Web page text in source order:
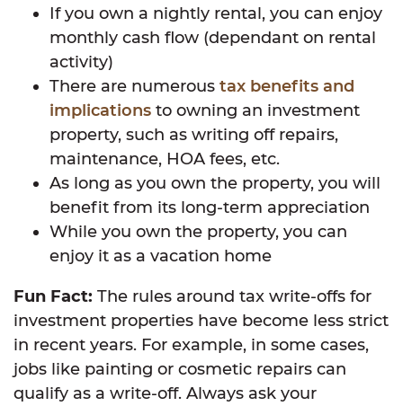
If you own a nightly rental, you can enjoy
monthly cash flow (dependant on rental
activity)
There are numerous tax benefits and
implications to owning an investment
property, such as writing off repairs,
maintenance, HOA fees, etc.
As long as you own the property, you will
benefit from its long-term appreciation
While you own the property, you can
enjoy it as a vacation home
Fun Fact: The rules around tax write-offs for
investment properties have become less strict
in recent years. For example, in some cases,
jobs like painting or cosmetic repairs can
qualify as a write-off. Always ask your